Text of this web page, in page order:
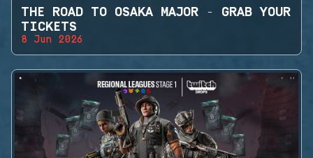
THE ROAD TO OSAKA MAJOR - GRAB YOUR
TICKETS
8 Jun 2026